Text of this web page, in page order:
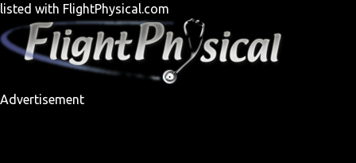
listed with FlightPhysical.com
Advertisement